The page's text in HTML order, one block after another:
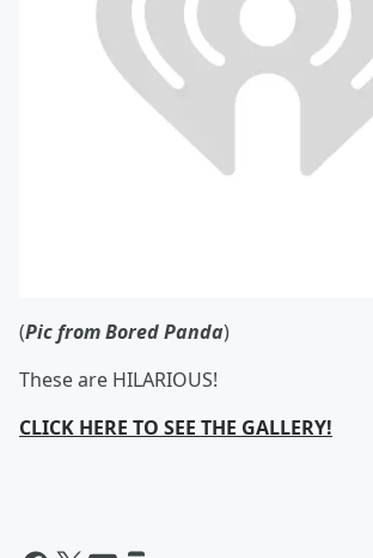
(Pic from Bored Panda)
These are HILARIOUS!
CLICK HERE TO SEE THE GALLERY!